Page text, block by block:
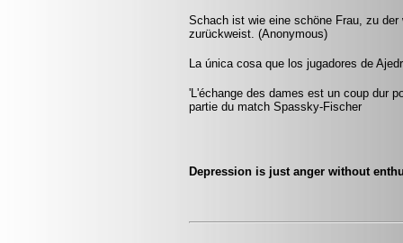
Schach ist wie eine schöne Frau, zu
zurückweist. (Anonymous)
La única cosa que los jugadores de
'L'échange des dames est un coup dur
partie du match Spassky-Fischer
Depression is just anger without